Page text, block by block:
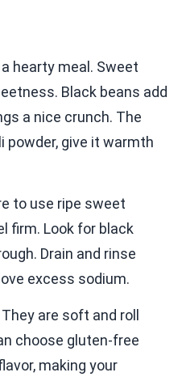
hearty meal. Sweet
Black beans add
a nice crunch. The
powder, give it warmth
to use ripe sweet
firm. Look for black
Drain and rinse
excess sodium.
are soft and roll
choose gluten-free
making your